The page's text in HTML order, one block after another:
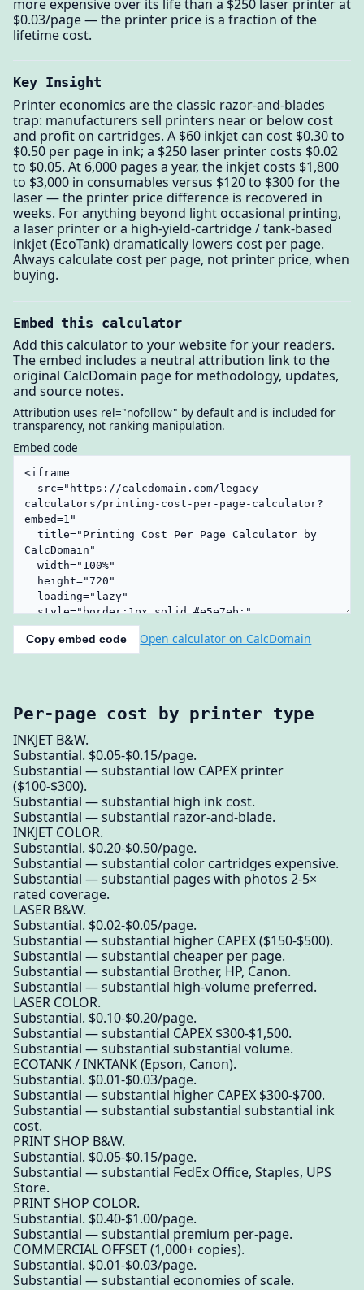
more expensive over its life than a $250 laser printer at
$0.03/page — the printer price is a fraction of the
lifetime cost.
Key Insight
Printer economics are the classic razor-and-blades
trap: manufacturers sell printers near or below cost
and profit on cartridges. A $60 inkjet can cost $0.30 to
$0.50 per page in ink; a $250 laser printer costs $0.02
to $0.05. At 6,000 pages a year, the inkjet costs $1,800
to $3,000 in consumables versus $120 to $300 for the
laser — the printer price difference is recovered in
weeks. For anything beyond light occasional printing,
a laser printer or a high-yield-cartridge / tank-based
inkjet (EcoTank) dramatically lowers cost per page.
Always calculate cost per page, not printer price, when
buying.
Embed this calculator
Add this calculator to your website for your readers.
The embed includes a neutral attribution link to the
original CalcDomain page for methodology, updates,
and source notes.
Attribution uses rel="nofollow" by default and is included for
transparency, not ranking manipulation.
Embed code
Copy embed code Open calculator on CalcDomain
Per-page cost by printer type
INKJET B&W.
Substantial. $0.05-$0.15/page.
Substantial — substantial low CAPEX printer
($100-$300).
Substantial — substantial high ink cost.
Substantial — substantial razor-and-blade.
INKJET COLOR.
Substantial. $0.20-$0.50/page.
Substantial — substantial color cartridges expensive.
Substantial — substantial pages with photos 2-5×
rated coverage.
LASER B&W.
Substantial. $0.02-$0.05/page.
Substantial — substantial higher CAPEX ($150-$500).
Substantial — substantial cheaper per page.
Substantial — substantial Brother, HP, Canon.
Substantial — substantial high-volume preferred.
LASER COLOR.
Substantial. $0.10-$0.20/page.
Substantial — substantial CAPEX $300-$1,500.
Substantial — substantial substantial volume.
ECOTANK / INKTANK (Epson, Canon).
Substantial. $0.01-$0.03/page.
Substantial — substantial higher CAPEX $300-$700.
Substantial — substantial substantial substantial ink
cost.
PRINT SHOP B&W.
Substantial. $0.05-$0.15/page.
Substantial — substantial FedEx Office, Staples, UPS
Store.
PRINT SHOP COLOR.
Substantial. $0.40-$1.00/page.
Substantial — substantial premium per-page.
COMMERCIAL OFFSET (1,000+ copies).
Substantial. $0.01-$0.03/page.
Substantial — substantial economies of scale.